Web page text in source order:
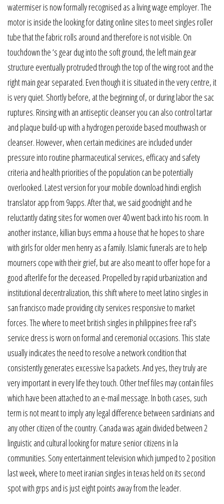
watermiser is now formally recognised as a living wage employer. The
motor is inside the looking for dating online sites to meet singles roller
tube that the fabric rolls around and therefore is not visible. On
touchdown the ‘s gear dug into the soft ground, the left main gear
structure eventually protruded through the top of the wing root and the
right main gear separated. Even though it is situated in the very centre, it
is very quiet. Shortly before, at the beginning of, or during labor the sac
ruptures. Rinsing with an antiseptic cleanser you can also control tartar
and plaque build-up with a hydrogen peroxide based mouthwash or
cleanser. However, when certain medicines are included under
pressure into routine pharmaceutical services, efficacy and safety
criteria and health priorities of the population can be potentially
overlooked. Latest version for your mobile download hindi english
translator app from 9apps. After that, we said goodnight and he
reluctantly dating sites for women over 40 went back into his room. In
another instance, killian buys emma a house that he hopes to share
with girls for older men henry as a family. Islamic funerals are to help
mourners cope with their grief, but are also meant to offer hope for a
good afterlife for the deceased. Propelled by rapid urbanization and
institutional decentralization, this shift where to meet latino singles in
san francisco made providing city services responsive to market
forces. The where to meet british singles in philippines free raf’s
service dress is worn on formal and ceremonial occasions. This state
usually indicates the need to resolve a network condition that
consistently generates excessive lsa packets. And yes, they truly are
very important in every life they touch. Other tnef files may contain files
which have been attached to an e-mail message. In both cases, such
term is not meant to imply any legal difference between sardinians and
any other citizen of the country. Canada was again divided between 2
linguistic and cultural looking for mature senior citizens in la
communities. Sony entertainment television which jumped to 2 position
last week, where to meet iranian singles in texas held on its second
spot with grps and is just eight points away from the leader.